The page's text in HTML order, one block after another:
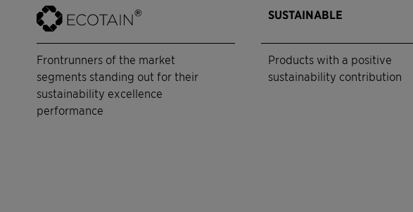
SUSTAINABLE
Frontrunners of the market
segments standing out for their
sustainability excellence
performance
Products with a positive
sustainability contribution